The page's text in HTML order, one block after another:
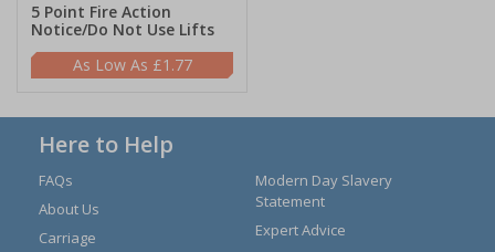
5 Point Fire Action
Notice/Do Not Use Lifts
£1.77
Here to Help
FAQs
About Us
Carriage
Modern Day Slavery
Statement
Expert Advice